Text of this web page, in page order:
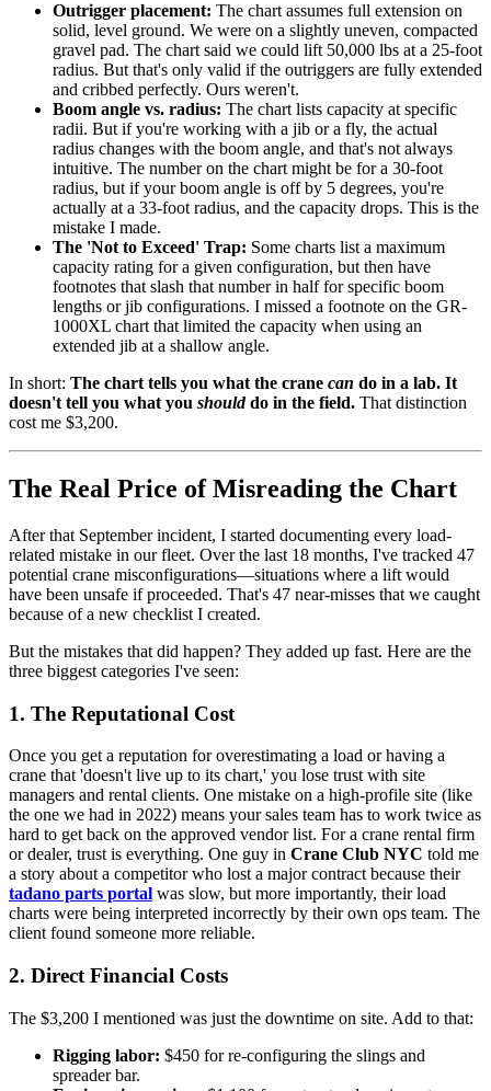
Outrigger placement: The chart assumes full extension on
solid, level ground. We were on a slightly uneven, compacted
gravel pad. The chart said we could lift 50,000 lbs at a 25-foot
radius. But that's only valid if the outriggers are fully extended
and cribbed perfectly. Ours weren't.
Boom angle vs. radius: The chart lists capacity at specific
radii. But if you're working with a jib or a fly, the actual
radius changes with the boom angle, and that's not always
intuitive. The number on the chart might be for a 30-foot
radius, but if your boom angle is off by 5 degrees, you're
actually at a 33-foot radius, and the capacity drops. This is the
mistake I made.
The 'Not to Exceed' Trap: Some charts list a maximum
capacity rating for a given configuration, but then have
footnotes that slash that number in half for specific boom
lengths or jib configurations. I missed a footnote on the GR-
1000XL chart that limited the capacity when using an
extended jib at a shallow angle.
In short: The chart tells you what the crane can do in a lab. It
doesn't tell you what you shoulddo in the field. That distinction
cost me $3,200.
The Real Price of Misreading the Chart
After that September incident, I started documenting every load-
related mistake in our fleet. Over the last 18 months, I've tracked 47
potential crane misconfigurations—situations where a lift would
have been unsafe if proceeded. That's 47 near-misses that we caught
because of a new checklist I created.
But the mistakes that did happen? They added up fast. Here are the
three biggest categories I've seen:
1. The Reputational Cost
Once you get a reputation for overestimating a load or having a
crane that 'doesn't live up to its chart,' you lose trust with site
managers and rental clients. One mistake on a high-profile site (like
the one we had in 2022) means your sales team has to work twice as
hard to get back on the approved vendor list. For a crane rental firm
or dealer, trust is everything. One guy in Crane Club NYC told me
a story about a competitor who lost a major contract because their
tadano parts portal was slow, but more importantly, their load
charts were being interpreted incorrectly by their own ops team. The
client found someone more reliable.
2. Direct Financial Costs
The $3,200 I mentioned was just the downtime on site. Add to that:
Rigging labor: $450 for re-configuring the slings and
spreader bar.